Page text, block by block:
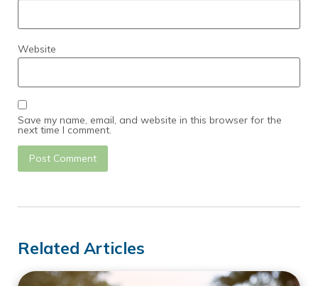
Website
Save my name, email, and website in this browser for the
next time I comment.
Related Articles